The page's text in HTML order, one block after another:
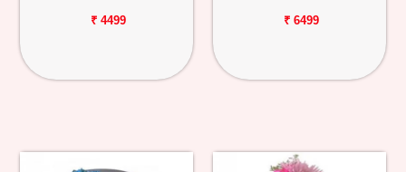
₹ 4499 ₹ 6499